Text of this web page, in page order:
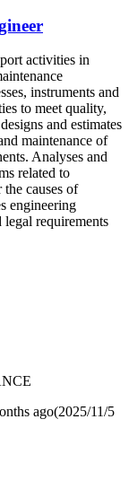
activities in
instruments and
to meet quality,
and estimates
maintenance of
Analyses and
related to
causes of
engineering
legal requirements
ago(2025/11/5